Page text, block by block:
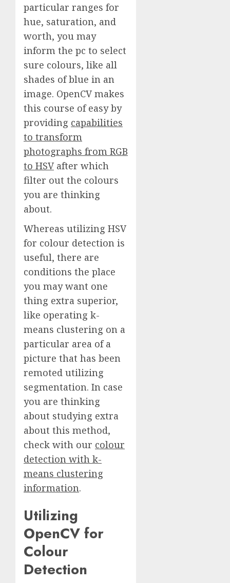
particular ranges for
hue, saturation, and
worth, you may
inform the pc to select
sure colours, like all
shades of blue in an
image. OpenCV makes
this course of easy by
providing capabilities
to transform
photographs from RGB
to HSVafter which
filter out the colours
you are thinking
about.
Whereas utilizing HSV
for colour detection is
useful, there are
conditions the place
you may want one
thing extra superior,
like operating k-
means clustering on a
particular area of a
picture that has been
remoted utilizing
segmentation. In case
you are thinking
about studying extra
about this method,
check with our colour
detection with k-
means clustering
information.
Utilizing
OpenCV for
Colour
Detection